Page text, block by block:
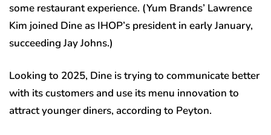
some restaurant experience. (Yum Brands’ Lawrence
Kim joined Dine as IHOP’s president in early January,
succeeding Jay Johns.)
Looking to 2025, Dine is trying to communicate better
with its customers and use its menu innovation to
attract younger diners, according to Peyton.